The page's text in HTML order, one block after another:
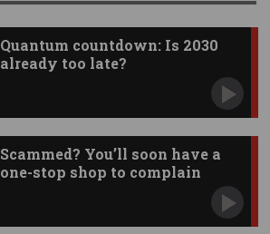
Quantum countdown: Is 2030
already too late?
Scammed? You’ll soon have a
one-stop shop to complain